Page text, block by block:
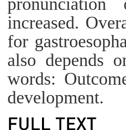
increased.
for
also depends
words:
development.